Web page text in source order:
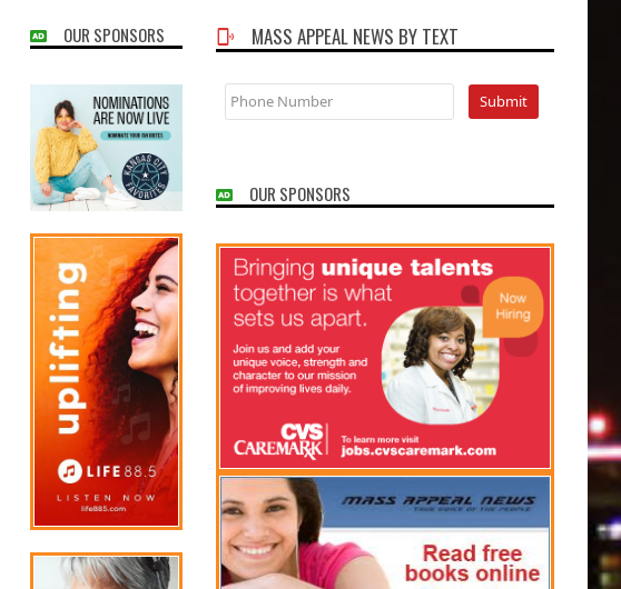
OUR SPONSORS MASS APPEAL NEWS BY TEXT
OUR SPONSORS